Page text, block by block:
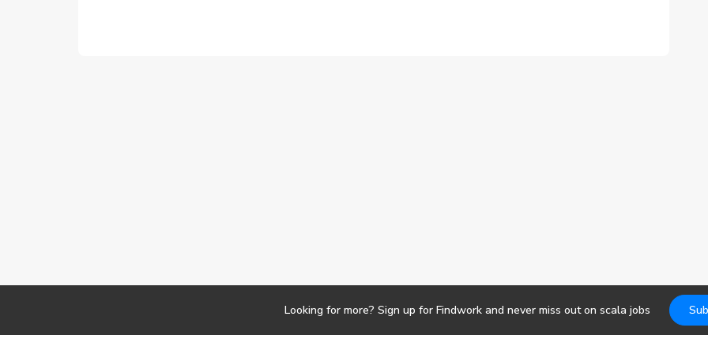
Looking for more? Sign up for Findwork and never miss out on scala jobs